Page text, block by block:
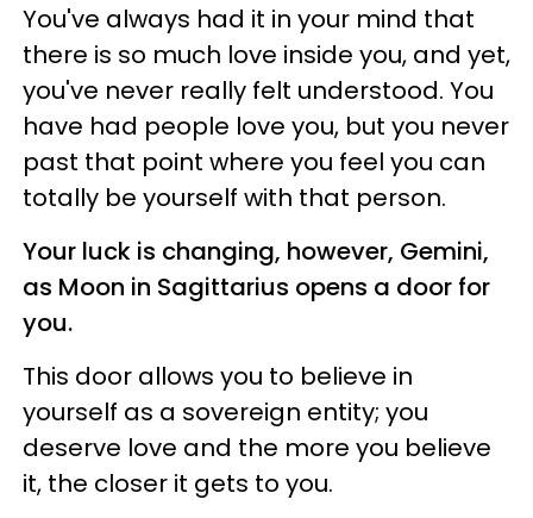
You've always had it in your mind that
there is so much love inside you, and yet,
you've never really felt understood. You
have had people love you, but you never
past that point where you feel you can
totally be yourself with that person.
Your luck is changing, however, Gemini,
as Moon in Sagittarius opens a door for
you.
This door allows you to believe in
yourself as a sovereign entity; you
deserve love and the more you believe
it, the closer it gets to you.